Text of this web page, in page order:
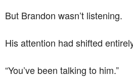
But Brandon wasn’t listening.
His attention had shifted
“You’ve been talking to him.”